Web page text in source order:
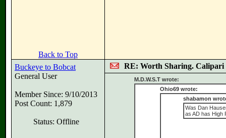
Back to Top
Buckeye to Bobcat
General User
Member Since: 9/10/2013
Post Count: 1,879
Status: Offline
RE: Worth Sharing. Calipari
M.D.W.S.T wrote:
Ohio69 wrote:
shabamon
Was Dan
as AD has High